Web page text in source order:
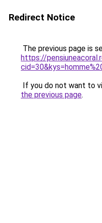
Redirect Notice
The previous page is
https://
If you do not want to
the previous page.